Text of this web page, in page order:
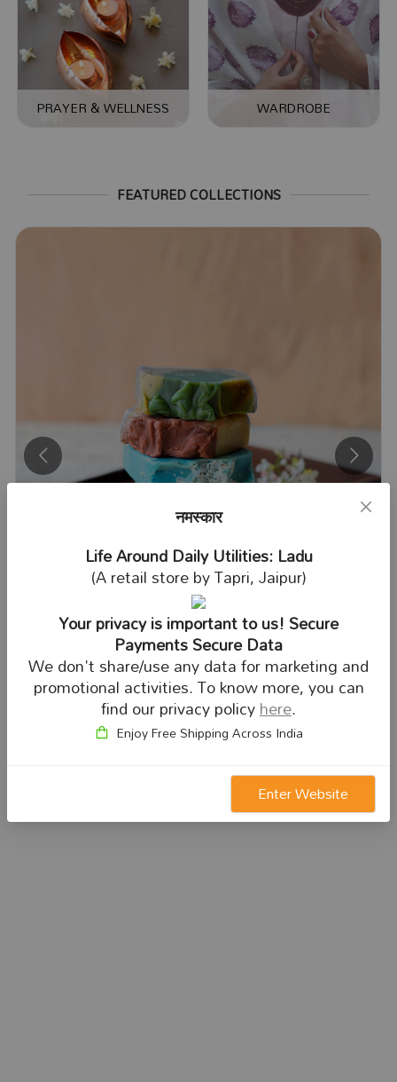
PRAYER & WELLNESS WARDROBE
FEATURED COLLECTIONS
SOAP
नमस्कार
Life Around Daily Utilities: Ladu
(A retail store by Tapri, Jaipur)
Your privacy is important to us! Secure
Payments Secure Data
We don't share/use any data for marketing and
promotional activities. To know more, you can
find our privacy policyhere.
Enjoy Free Shipping Across India
Enter Website